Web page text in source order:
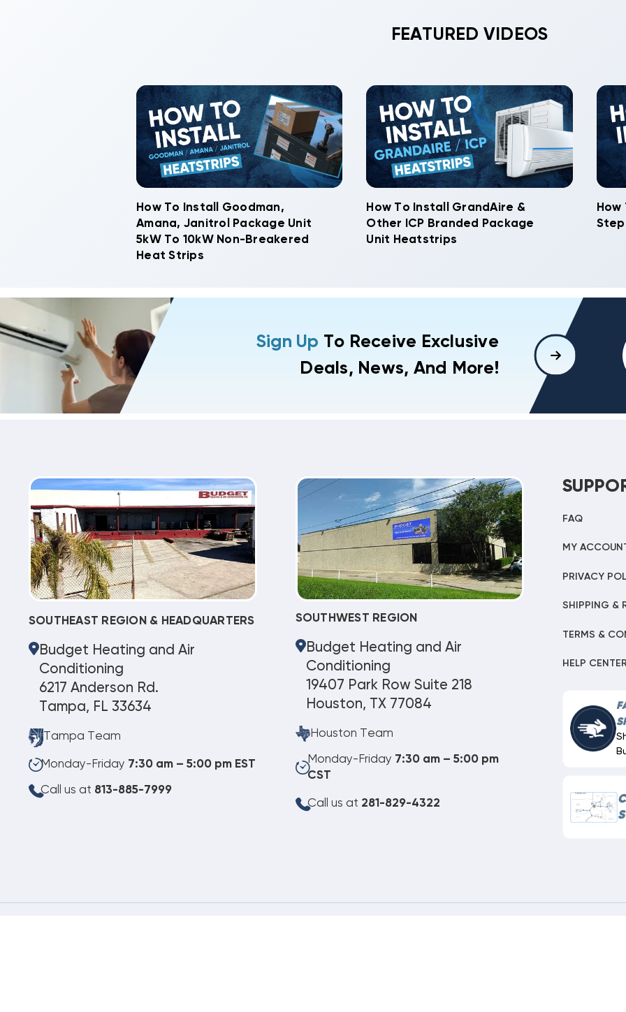
FEATURED VIDEOS
How To Install Goodman,
Amana, Janitrol Package Unit
5kW To 10kW Non-Breakered
Heat Strips
How To Install GrandAire &
Other ICP Branded Package
Unit Heatstrips
Sign Up To Receive Exclusive
Deals, News, And More!
SOUTHEAST REGION & HEADQUARTERS
Budget Heating and Air
Conditioning
6217 Anderson Rd.
Tampa, FL 33634
Tampa Team
Monday-Friday 7:30 am – 5:00 pm EST
Call us at 813-885-7999
SOUTHWEST REGION
Budget Heating and Air
Conditioning
19407 Park Row Suite 218
Houston, TX 77084
Houston Team
Monday-Friday 7:30 am – 5:00 pm
CST
Call us at 281-829-4322
FAQ
MY
PRIVACY
SHIPPING &
TERMS &
HELP